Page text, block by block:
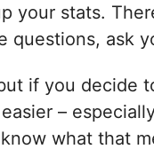
your stats.
ask
if you
–
what that